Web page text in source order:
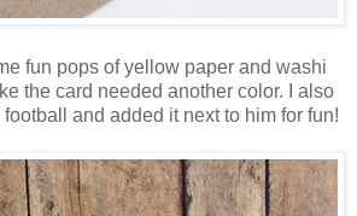
fun pops of yellow paper and washi
the card needed another color. I also
and added it next to him for fun!